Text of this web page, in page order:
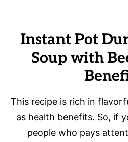
Instant Pot
Soup with
This recipe is rich in
as health benefits. So, if
people who pays